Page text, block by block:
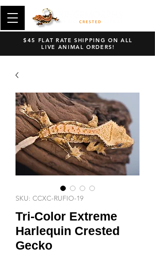
$45 FLAT RATE SHIPPING ON ALL
LIVE ANIMAL ORDERS!
SKU: CCXC-RUFIO-19
Tri-Color Extreme
Harlequin Crested
Gecko